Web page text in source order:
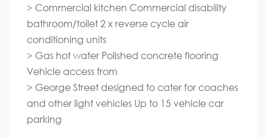
> Commercial kitchen Commercial disability
bathroom/toilet 2 x reverse cycle air
conditioning units
> Gas hot water Polished concrete flooring
Vehicle access from
> George Street designed to cater for coaches
and other light vehicles Up to 15 vehicle car
parking